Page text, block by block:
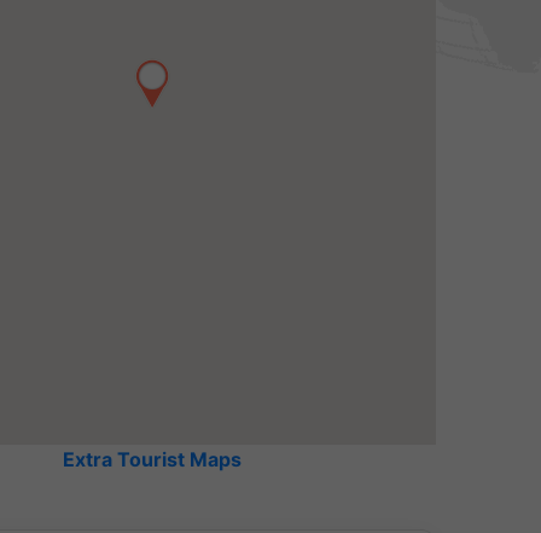
Extra Tourist Maps